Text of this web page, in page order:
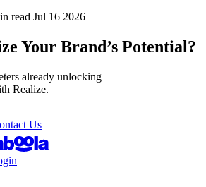
read Jul 16 2026
Your Brand’s Potential?
already unlocking
Realize.
Us